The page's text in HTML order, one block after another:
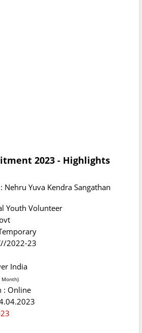
2023 - Highlights
Nehru Yuva Kendra Sangathan
Youth Volunteer
2022-23
India
Month)
: Online